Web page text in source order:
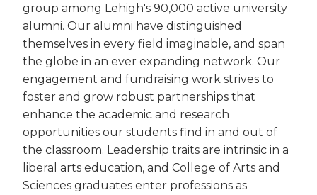
group among Lehigh's 90,000 active university
alumni. Our alumni have distinguished
themselves in every field imaginable, and span
the globe in an ever expanding network. Our
engagement and fundraising work strives to
foster and grow robust partnerships that
enhance the academic and research
opportunities our students find in and out of
the classroom. Leadership traits are intrinsic in a
liberal arts education, and College of Arts and
Sciences graduates enter professions as